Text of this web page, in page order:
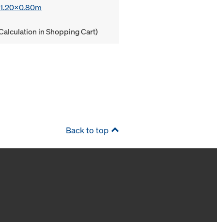
in Shopping Cart)
Back to top